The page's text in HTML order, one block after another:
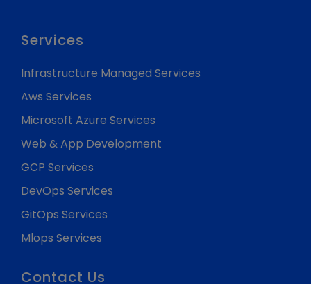
Services
Infrastructure Managed Services
Aws Services
Microsoft Azure Services
Web & App Development
GCP Services
DevOps Services
GitOps Services
Mlops Services
Contact Us